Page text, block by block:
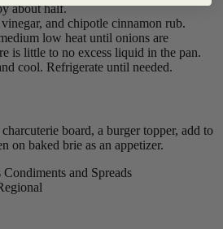
about half.
and chipotle cinnamon rub.
low heat until onions are
is little to no excess liquid in the pan.
cool. Refrigerate until needed.
board, a burger topper, add to
on baked brie as an appetizer.
and Spreads